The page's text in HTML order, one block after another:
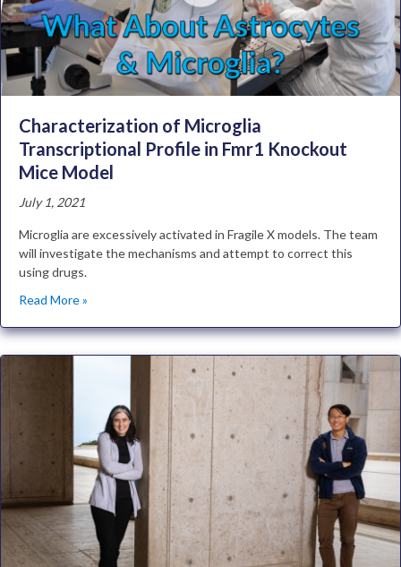
Characterization of Microglia
Transcriptional Profile in Fmr1 Knockout
Mice Model
July 1, 2021
Microglia are excessively activated in Fragile X models. The team
will investigate the mechanisms and attempt to correct this
using drugs.
Read More »